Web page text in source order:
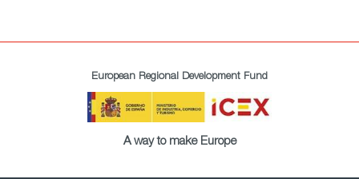
European Regional Development Fund
A way to make Europe